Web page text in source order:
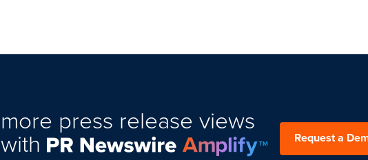
more press release views
with Request a